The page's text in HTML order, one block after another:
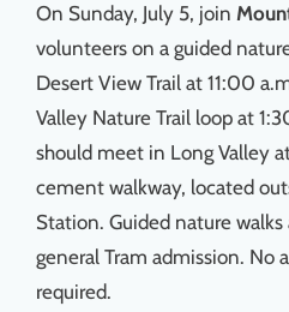
On Sunday, July 5, join
volunteers on a guided
Desert View Trail at 11:00
Valley Nature Trail loop at
should meet in Long Valley
cement walkway, located
Station. Guided nature
general Tram admission. No
required.